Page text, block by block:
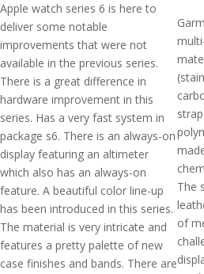
Apple watch series 6 is here to
deliver some notable
improvements that were not
available in the previous series.
There is a great difference in
hardware improvement in this
series. Has a very fast system in
package s6. There is an always-on
display featuring an altimeter
which also has an always-on
feature. A beautiful color line-up
has been introduced in this series.
The material is very intricate and
features a pretty palette of new
case finishes and bands. There are
The
of